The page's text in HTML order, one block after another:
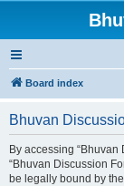
Board index
Bhuvan
By accessing “Bhuvan
“Bhuvan Discussion
be legally bound by